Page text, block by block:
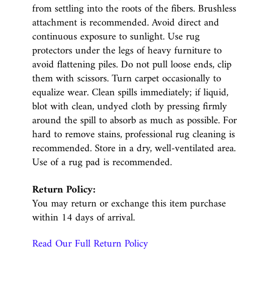
from settling into the roots of the fibers. Brushless
attachment is recommended. Avoid direct and
continuous exposure to sunlight. Use rug
protectors under the legs of heavy furniture to
avoid flattening piles. Do not pull loose ends, clip
them with scissors. Turn carpet occasionally to
equalize wear. Clean spills immediately; if liquid,
blot with clean, undyed cloth by pressing firmly
around the spill to absorb as much as possible. For
hard to remove stains, professional rug cleaning is
recommended. Store in a dry, well-ventilated area.
Use of a rug pad is recommended.
Return Policy:
You may return or exchange this item purchase
within 14 days of arrival.
Read Our Full Return Policy